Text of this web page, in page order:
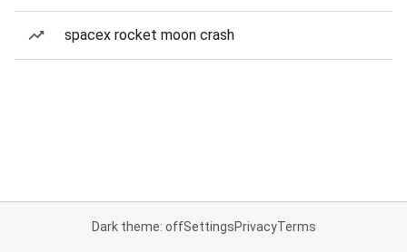
spacex rocket moon crash
Dark theme: offSettingsPrivacyTerms